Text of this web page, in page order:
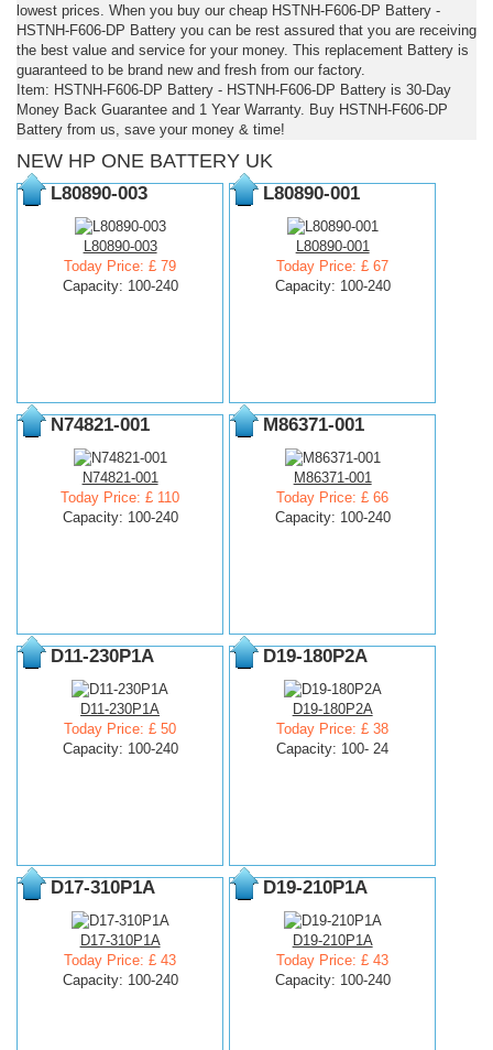
lowest prices. When you buy our cheap HSTNH-F606-DP Battery -
HSTNH-F606-DP Battery you can be rest assured that you are receiving
the best value and service for your money. This replacement Battery is
guaranteed to be brand new and fresh from our factory.
Item: HSTNH-F606-DP Battery - HSTNH-F606-DP Battery is 30-Day
Money Back Guarantee and 1 Year Warranty. Buy HSTNH-F606-DP
Battery from us, save your money & time!
NEW HP ONE BATTERY UK
L80890-003
L80890-003
Today Price: £ 79
Capacity: 100-240
L80890-001
L80890-001
Today Price: £ 67
Capacity: 100-240
N74821-001
N74821-001
Today Price: £ 110
Capacity: 100-240
M86371-001
M86371-001
Today Price: £ 66
Capacity: 100-240
D11-230P1A
D11-230P1A
Today Price: £ 50
Capacity: 100-240
D19-180P2A
D19-180P2A
Today Price: £ 38
Capacity: 100- 24
D17-310P1A
D17-310P1A
Today Price: £ 43
Capacity: 100-240
D19-210P1A
D19-210P1A
Today Price: £ 43
Capacity: 100-240